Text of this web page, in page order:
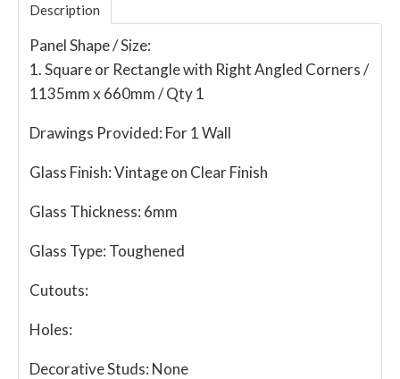
Description
Panel Shape / Size:
1. Square or Rectangle with Right Angled Corners /
1135mm x 660mm / Qty 1
Drawings Provided: For 1 Wall
Glass Finish:Vintage on Clear Finish
Glass Thickness: 6mm
Glass Type: Toughened
Cutouts:
Holes:
Decorative Studs: None